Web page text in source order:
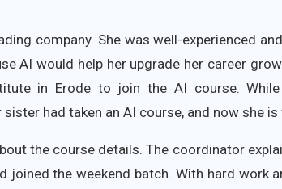
company. She was well-experienced
AI would help her upgrade her career
in Erode to join the AI course.
had taken an AI course, and now she
the course details. The coordinator
joined the weekend batch. With hard work